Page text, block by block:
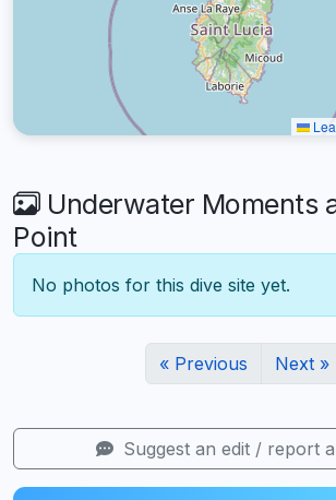
Underwater Moments
Point
No photos for this dive site yet.
« Previous Next »
Suggest an edit / report